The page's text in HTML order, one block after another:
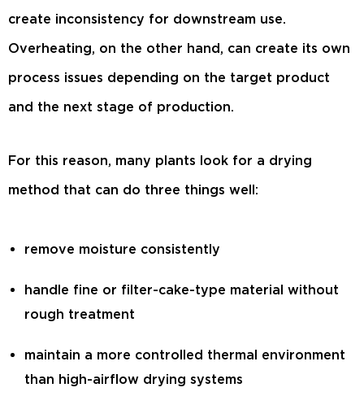
create inconsistency for downstream use.
Overheating, on the other hand, can create its own
process issues depending on the target product
and the next stage of production.
For this reason, many plants look for a drying
method that can do three things well:
remove moisture consistently
handle fine or filter-cake-type material without
rough treatment
maintain a more controlled thermal environment
than high-airflow drying systems